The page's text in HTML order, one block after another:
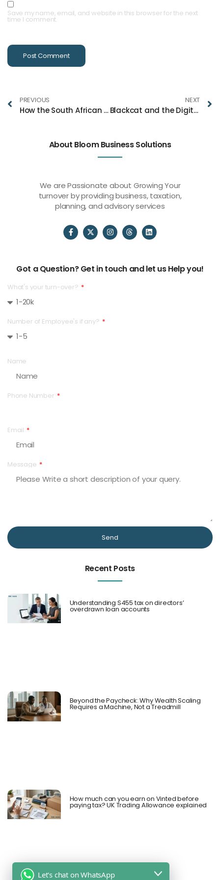
Save my name, email, and website in this browser for the next
time I comment.
PREVIOUS
How the South African Workforce Enhances UK Business Operations
NEXT
Blackcat and the Digital Banking Revolution: Redefining Financial Freedom
About Bloom Business Solutions
We are Passionate about Growing Your
turnover by providing business, taxation,
planning, and advisory services
Got a Question? Get in touch and let us Help you!
What's your turn-over?
Number of Employee's if any?
Name
Phone Number
Email
Message
Send
Recent Posts
Understanding S455 tax on directors’
overdrawn loan accounts
Beyond the Paycheck: Why Wealth Scaling
Requires a Machine, Not a Treadmill
How much can you earn on Vinted before
paying tax? UK Trading Allowance explained
Let's chat on WhatsApp